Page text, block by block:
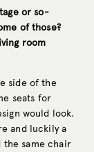
or so-
of those?
room
side of the
seats for
would look.
and luckily a
the same chair